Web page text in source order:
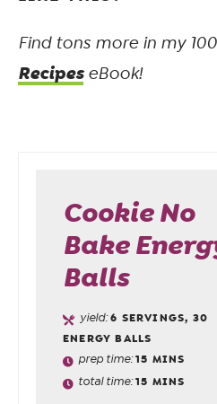
Find tons more in my
RecipeseBook!
Cookie No
Bake
Balls
yield:6 SERVINGS, 30
ENERGY BALLS
prep time:15 MINS
total time:15 MINS